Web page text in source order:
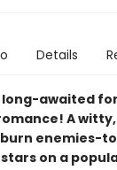
Details
long-awaited
A
enemies-
on a